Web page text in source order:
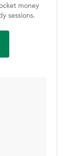
money
sessions.